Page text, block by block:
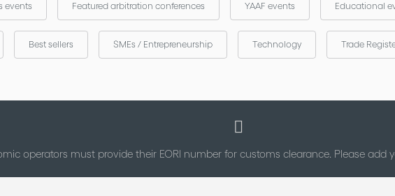
events Featured arbitration conferences YAAF events Educational
Best sellers SMEs / Entrepreneurship Technology Trade
operators must provide their EORI number for customs clearance. Please add